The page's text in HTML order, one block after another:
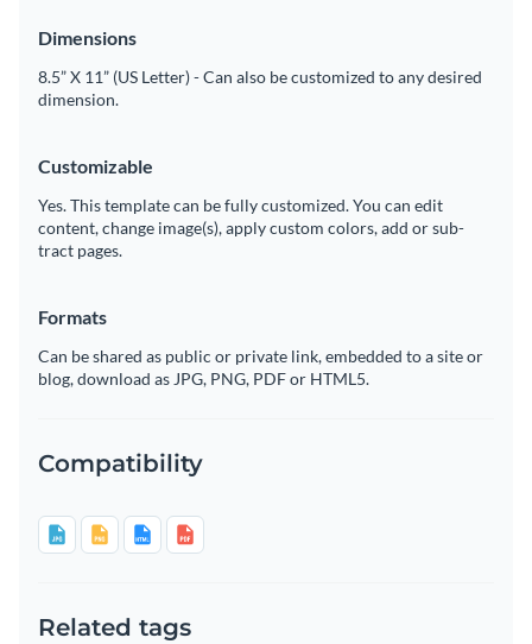
Dimensions
8.5” X 11” (US Letter) - Can also be customized to any desired
dimension.
Customizable
Yes. This template can be fully customized. You can edit
content, change image(s), apply custom colors, add or sub-
tract pages.
Formats
Can be shared as public or private link, embedded to a site or
blog, download as JPG, PNG, PDF or HTML5.
Compatibility
Related tags